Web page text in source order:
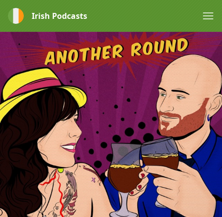
Irish Podcasts